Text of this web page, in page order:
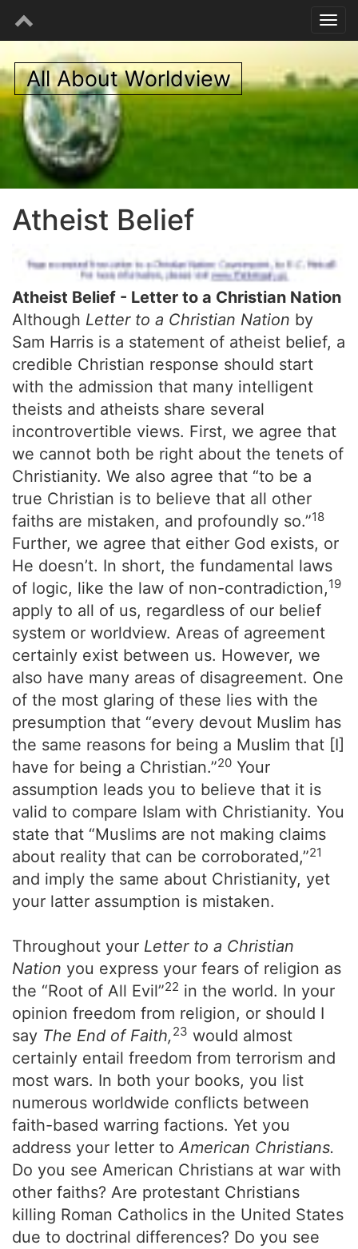
All About Worldview
Atheist Belief
Atheist Belief - Letter to a Christian Nation
Although Letter to a Christian Nation by
Sam Harris is a statement of atheist belief, a
credible Christian response should start
with the admission that many intelligent
theists and atheists share several
incontrovertible views. First, we agree that
we cannot both be right about the tenets of
Christianity. We also agree that “to be a
true Christian is to believe that all other
faiths are mistaken, and profoundly so.”18
Further, we agree that either God exists, or
He doesn’t. In short, the fundamental laws
of logic, like the law of non-contradiction,19
apply to all of us, regardless of our belief
system or worldview. Areas of agreement
certainly exist between us. However, we
also have many areas of disagreement. One
of the most glaring of these lies with the
presumption that “every devout Muslim has
the same reasons for being a Muslim that [I]
have for being a Christian.”20 Your
assumption leads you to believe that it is
valid to compare Islam with Christianity. You
state that “Muslims are not making claims
about reality that can be corroborated,”21
and imply the same about Christianity, yet
your latter assumption is mistaken.
Throughout your Letter to a Christian
Nation you express your fears of religion as
the “Root of All Evil”22 in the world. In your
opinion freedom from religion, or should I
say The End of Faith,23 would almost
certainly entail freedom from terrorism and
most wars. In both your books, you list
numerous worldwide conflicts between
faith-based warring factions. Yet you
address your letter toAmerican Christians.
Do you see American Christians at war with
other faiths? Are protestant Christians
killing Roman Catholics in the United States
due to doctrinal differences? Do you see